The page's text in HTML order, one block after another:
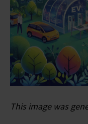
This image was